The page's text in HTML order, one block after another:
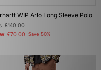
WIP Arlo Long Sleeve Polo
£140.00
£70.00 Save 50%